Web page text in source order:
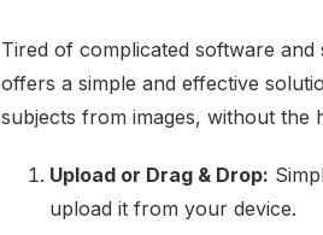
Tired of complicated software
offers a simple and effective
subjects from images, without the
Upload or Drag & Drop:
upload it from your device.